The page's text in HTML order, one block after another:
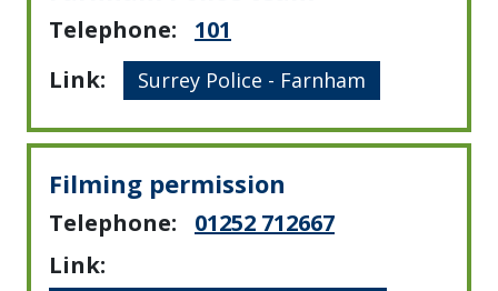
Telephone:
101
Link:
Surrey Police - Farnham
Filming permission
Telephone:
01252 712667
Link: